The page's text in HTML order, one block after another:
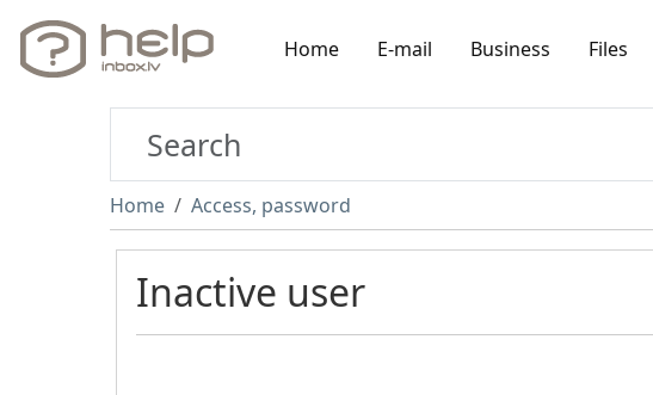
Home E-mail Business Files
Home Access, password
Inactive user